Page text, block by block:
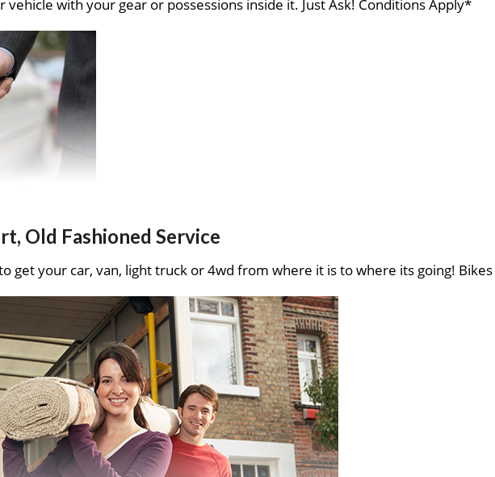
vehicle with your gear or possessions inside it. Just Ask! Conditions Apply*
Old Fashioned Service
get your car, van, light truck or 4wd from where it is to where its going! Bikes